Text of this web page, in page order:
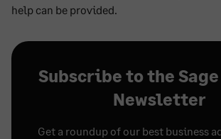
help can be provided.
Subscribe to the
Newsletter
Get a roundup of our best business